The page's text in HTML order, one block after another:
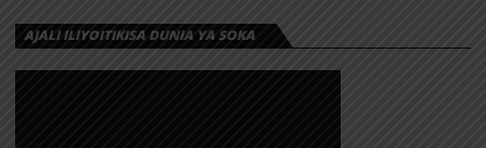
AJALI ILIYOITIKISA DUNIA YA SOKA